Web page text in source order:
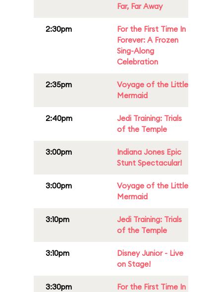
Far, Far Away
2:30pm
For the First Time In
Forever: A Frozen
Sing-Along
Celebration
2:35pm
Voyage of the Little
Mermaid
2:40pm
Jedi Training: Trials
of the Temple
3:00pm
Indiana Jones Epic
Stunt Spectacular!
3:00pm
Voyage of the Little
Mermaid
3:10pm
Jedi Training: Trials
of the Temple
3:10pm
Disney Junior - Live
on Stage!
3:30pm
For the First Time In